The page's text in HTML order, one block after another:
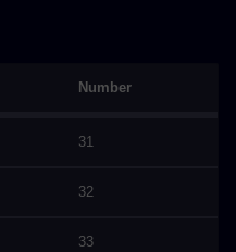
Number
31
32
33